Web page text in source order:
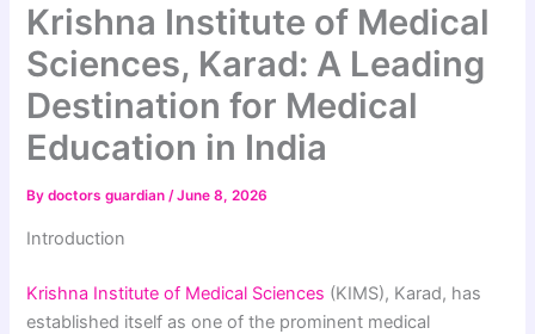
Krishna Institute of Medical
Sciences, Karad: A Leading
Destination for Medical
Education in India
Bydoctors guardian/June 8, 2026
Introduction
Krishna Institute of Medical Sciences (KIMS), Karad, has
established itself as one of the prominent medical